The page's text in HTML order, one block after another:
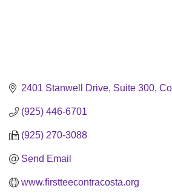
2401 Stanwell Drive Suite 300
(925) 446-6701
(925) 270-3088
Send Email
www.firstteecontracosta.org